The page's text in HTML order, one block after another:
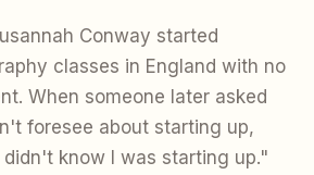
Conway started
classes in England with no
When someone later asked
foresee about starting up,
know I was starting up."